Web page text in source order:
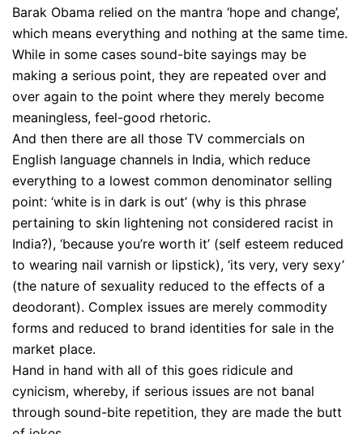
Barak Obama relied on the mantra ‘hope and change’,
which means everything and nothing at the same time.
While in some cases sound-bite sayings may be
making a serious point, they are repeated over and
over again to the point where they merely become
meaningless, feel-good rhetoric.
And then there are all those TV commercials on
English language channels in India, which reduce
everything to a lowest common denominator selling
point: ‘white is in dark is out’ (why is this phrase
pertaining to skin lightening not considered racist in
India?), ‘because you’re worth it’ (self esteem reduced
to wearing nail varnish or lipstick), ‘its very, very sexy’
(the nature of sexuality reduced to the effects of a
deodorant). Complex issues are merely commodity
forms and reduced to brand identities for sale in the
market place.
Hand in hand with all of this goes ridicule and
cynicism, whereby, if serious issues are not banal
through sound-bite repetition, they are made the butt